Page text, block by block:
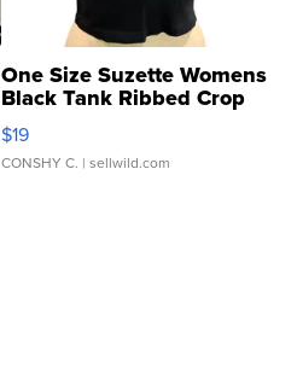
One Size Suzette Womens
Black Tank Ribbed Crop
Asymmetrical ...
$19
CONSHY C. | sellwild.com